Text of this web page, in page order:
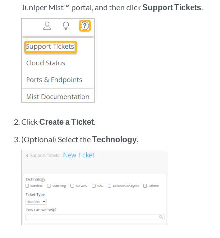
Juniper Mist™ portal, and then clickSupport Tickets.
ClickCreate a Ticket.
(Optional) Select theTechnology.